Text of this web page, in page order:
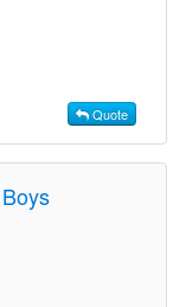
Quote